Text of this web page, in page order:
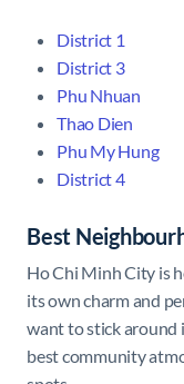
District 1
District 3
Phu Nhuan
Thao Dien
Phu My Hung
District 4
Best
Ho Chi Minh City is
its own charm and
want to stick around
best community